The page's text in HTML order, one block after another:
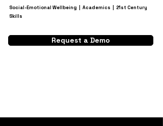
Social-Emotional Wellbeing | Academics | 21st Century
Skills
Request a Demo